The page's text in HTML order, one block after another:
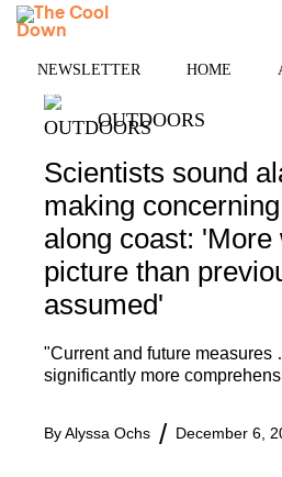
Skip
NEWSLETTER HOME
OUTDOORS
Scientists sound
making
along coast: 'More
picture than
assumed'
"Current and future measures
significantly more
ByAlyssa Ochs December 6,